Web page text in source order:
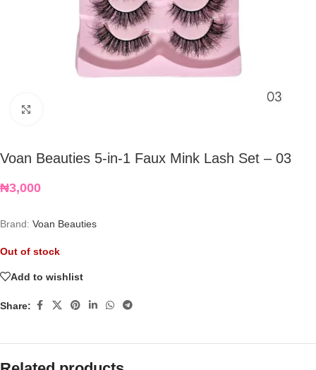
Voan Beauties 5-in-1 Faux Mink Lash Set – 03
₦3,000
Brand: Voan Beauties
Out of stock
Add to wishlist
Share: